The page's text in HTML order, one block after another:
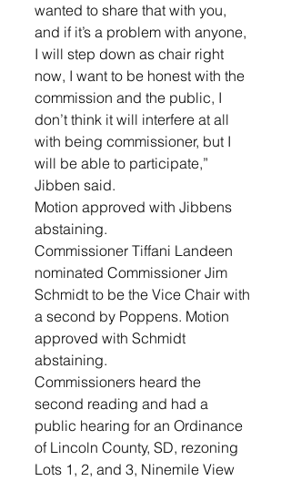
wanted to share that with you,
and if it’s a problem with anyone,
I will step down as chair right
now, I want to be honest with the
commission and the public, I
don’t think it will interfere at all
with being commissioner, but I
will be able to participate,”
Jibben said.
Motion approved with Jibbens
abstaining.
Commissioner Tiffani Landeen
nominated Commissioner Jim
Schmidt to be the Vice Chair with
a second by Poppens. Motion
approved with Schmidt
abstaining.
Commissioners heard the
second reading and had a
public hearing for an Ordinance
of Lincoln County, SD, rezoning
Lots 1, 2, and 3, Ninemile View